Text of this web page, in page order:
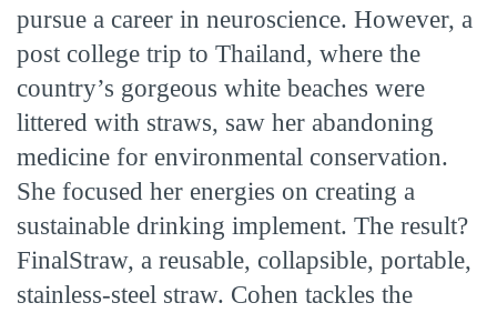
pursue a career in neuroscience. However, a
post college trip to Thailand, where the
country’s gorgeous white beaches were
littered with straws, saw her abandoning
medicine for environmental conservation.
She focused her energies on creating a
sustainable drinking implement. The result?
FinalStraw, a reusable, collapsible, portable,
stainless-steel straw. Cohen tackles the